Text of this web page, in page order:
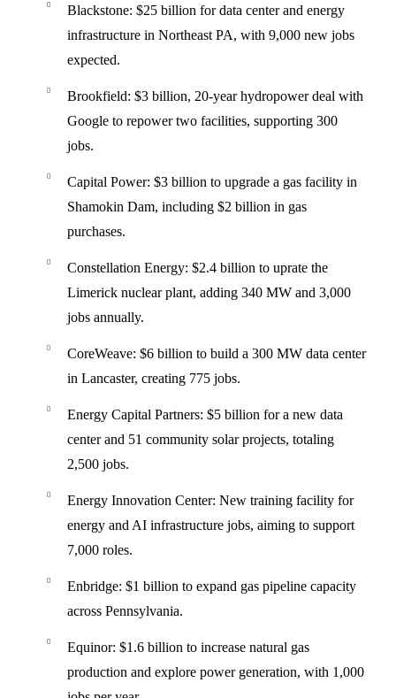
Blackstone: $25 billion for data center and energy
infrastructure in Northeast PA, with 9,000 new jobs
expected.
Brookfield: $3 billion, 20-year hydropower deal with
Google to repower two facilities, supporting 300
jobs.
Capital Power: $3 billion to upgrade a gas facility in
Shamokin Dam, including $2 billion in gas
purchases.
Constellation Energy: $2.4 billion to uprate the
Limerick nuclear plant, adding 340 MW and 3,000
jobs annually.
CoreWeave: $6 billion to build a 300 MW data center
in Lancaster, creating 775 jobs.
Energy Capital Partners: $5 billion for a new data
center and 51 community solar projects, totaling
2,500 jobs.
Energy Innovation Center: New training facility for
energy and AI infrastructure jobs, aiming to support
7,000 roles.
Enbridge: $1 billion to expand gas pipeline capacity
across Pennsylvania.
Equinor: $1.6 billion to increase natural gas
production and explore power generation, with 1,000